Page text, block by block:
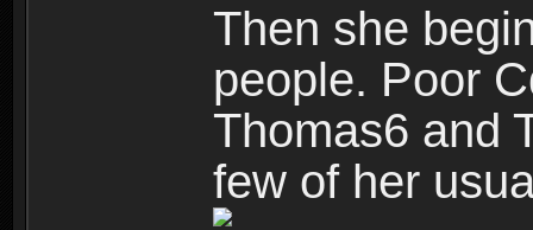
Then she
people. Poor
Thomas6 and
few of her